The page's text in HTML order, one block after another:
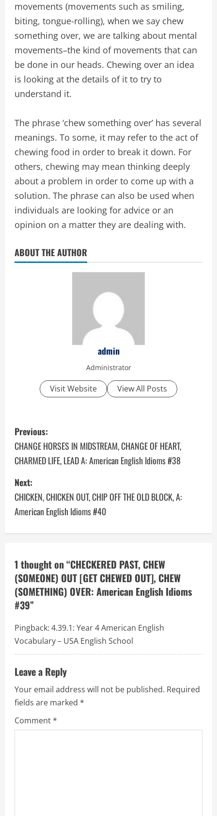
movements (movements such as smiling,
biting, tongue-rolling), when we say chew
something over, we are talking about mental
movements–the kind of movements that can
be done in our heads. Chewing over an idea
is looking at the details of it to try to
understand it.
The phrase ‘chew something over’ has several
meanings. To some, it may refer to the act of
chewing food in order to break it down. For
others, chewing may mean thinking deeply
about a problem in order to come up with a
solution. The phrase can also be used when
individuals are looking for advice or an
opinion on a matter they are dealing with.
ABOUT THE AUTHOR
admin
Administrator
Visit Website View All Posts
P
o
s
t
n
a
i
g
a
t
i
o
n
Previous:
CHANGE HORSES IN MIDSTREAM, CHANGE OF HEART,
CHARMED LIFE, LEAD A: American English Idioms #38
Next:
CHICKEN, CHICKEN OUT, CHIP OFF THE OLD BLOCK, A:
American English Idioms #40
1 thought on “CHECKERED PAST, CHEW
(SOMEONE) OUT [GET CHEWED OUT], CHEW
(SOMETHING) OVER: American English Idioms
#39”
Pingback: 4.39.1: Year 4 American English
Vocabulary – USA English School
Leave a Reply
Your email address will not be published. Required
fields are marked *
Comment*